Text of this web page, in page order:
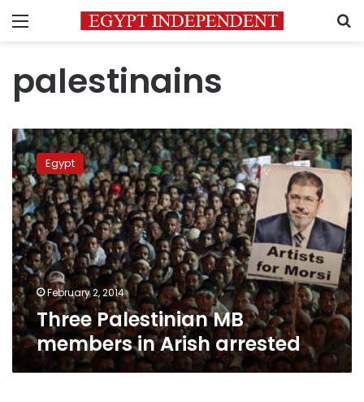
Menu
palestinains
Three
Palestinian
MB
members
in
Arish
arrested
Egypt
February 2, 2014
Three Palestinian MB
members in Arish arrested